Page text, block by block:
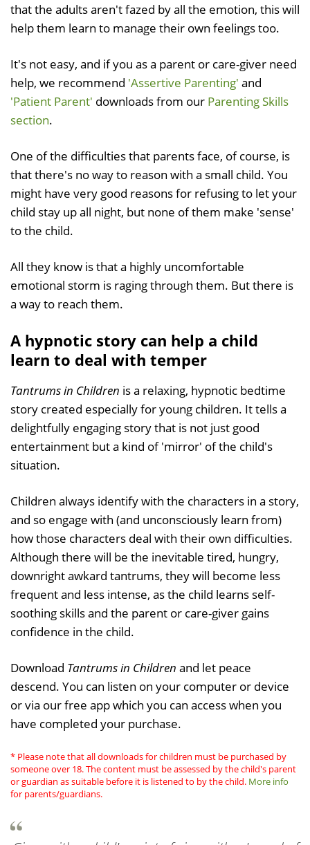
that the adults aren't fazed by all the emotion, this will
help them learn to manage their own feelings too.
It's not easy, and if you as a parent or care-giver need
help, we recommend 'Assertive Parenting' and
'Patient Parent' downloads from our Parenting Skills
section.
One of the difficulties that parents face, of course, is
that there's no way to reason with a small child. You
might have very good reasons for refusing to let your
child stay up all night, but none of them make 'sense'
to the child.
All they know is that a highly uncomfortable
emotional storm is raging through them. But there is
a way to reach them.
A hypnotic story can help a child
learn to deal with temper
Tantrums in Children is a relaxing, hypnotic bedtime
story created especially for young children. It tells a
delightfully engaging story that is not just good
entertainment but a kind of 'mirror' of the child's
situation.
Children always identify with the characters in a story,
and so engage with (and unconsciously learn from)
how those characters deal with their own difficulties.
Although there will be the inevitable tired, hungry,
downright awkard tantrums, they will become less
frequent and less intense, as the child learns self-
soothing skills and the parent or care-giver gains
confidence in the child.
Download Tantrums in Children and let peace
descend. You can listen on your computer or device
or via our free app which you can access when you
have completed your purchase.
* Please note that all downloads for children must be purchased by
someone over 18. The content must be assessed by the child's parent
or guardian as suitable before it is listened to by the child. More info
for parents/guardians.